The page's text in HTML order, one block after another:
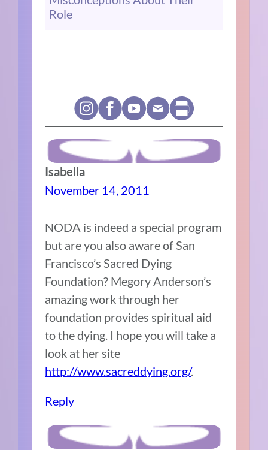
Role
Isabella
November 14, 2011
NODA is indeed a special program
but are you also aware of San
Francisco’s Sacred Dying
Foundation? Megory Anderson’s
amazing work through her
foundation provides spiritual aid
to the dying. I hope you will take a
look at her site
http://www.sacreddying.org/.
Reply